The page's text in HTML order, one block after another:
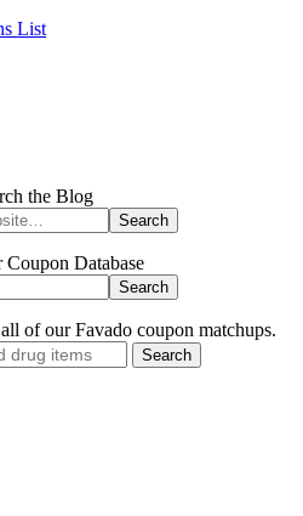
List
the Blog
Coupon Database
of our Favado coupon matchups.